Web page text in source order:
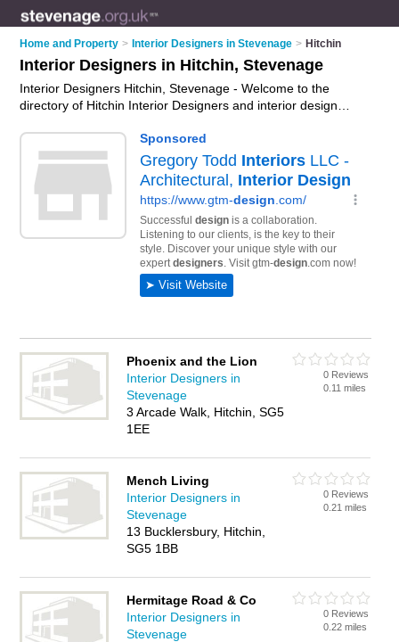
Home and Property > Interior Designers in Stevenage > Hitchin
Interior Designers in Hitchin, Stevenage
Interior Designers Hitchin, Stevenage - Welcome to the
directory of Hitchin Interior Designers and interior design
design companies who offer interior design and home design.
Find business details, ratings and reviews of your local interior
design company or interior designer in Hitchin, Stevenage and
write your own review. Are you a interior design company in
advertiseyour interior design business on
the Hitchin Business Directory – IT'S FREE!
Phoenix and the Lion
Interior Designers in
Stevenage
3 Arcade Walk, Hitchin, SG5
1EE
0 Reviews
0.11 miles
Mench Living
Interior Designers in
Stevenage
13 Bucklersbury, Hitchin,
SG5 1BB
0 Reviews
0.21 miles
Hermitage Road & Co
Interior Designers in
Stevenage
0 Reviews
0.22 miles